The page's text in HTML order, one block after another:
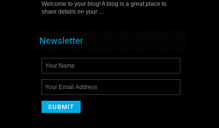
Welcome to your blog! A blog is a great place to
share details on your …
Newsletter